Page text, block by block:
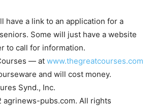
have a link to an application for a
Some will just have a website
to call for information.
— at www.thegreatcourses.com
and will cost money.
Synd., Inc.
pubs.com. All rights